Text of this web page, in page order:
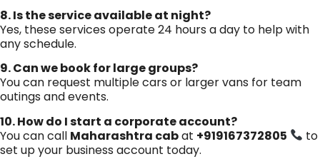
8. Is the service available at night?
Yes, these services operate 24 hours a day to help with
any schedule.
9. Can we book for large groups?
You can request multiple cars or larger vans for team
outings and events.
10. How do I start a corporate account?
You can call Maharashtra cabat +919167372805
to
set up your business account today.